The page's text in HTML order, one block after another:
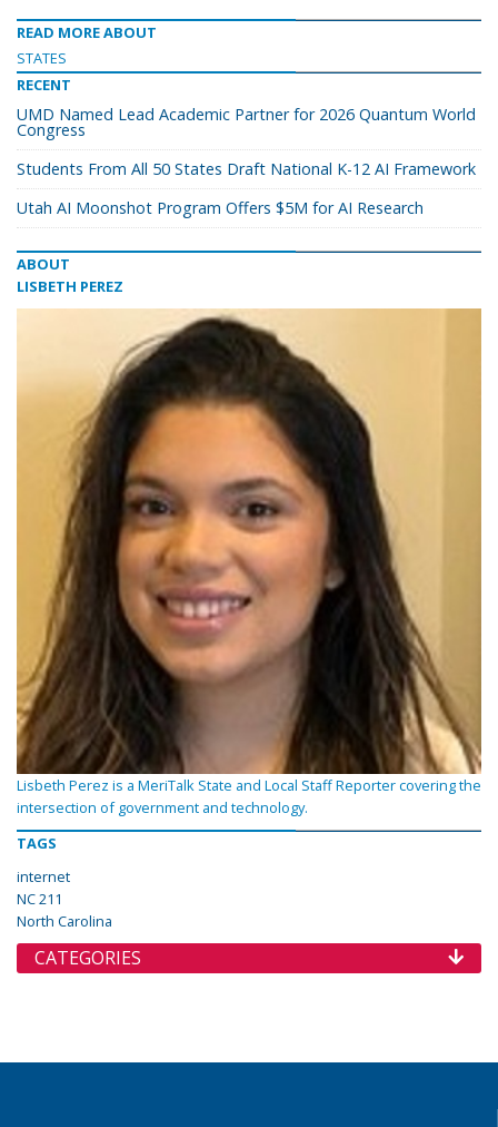
READ MORE ABOUT
STATES
RECENT
UMD Named Lead Academic Partner for 2026 Quantum World
Congress
Students From All 50 States Draft National K-12 AI Framework
Utah AI Moonshot Program Offers $5M for AI Research
ABOUT
LISBETH PEREZ
Lisbeth Perez is a MeriTalk State and Local Staff Reporter covering the
intersection of government and technology.
TAGS
internet
NC 211
North Carolina
CATEGORIES